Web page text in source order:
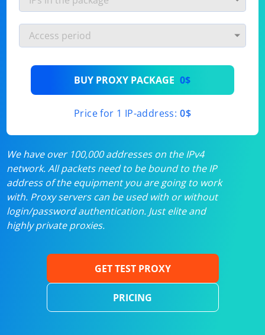
BUY PROXY PACKAGE 0$
Price for 1 IP-address: 0$
We have over 100,000 addresses on the IPv4
network. All packets need to be bound to the IP
address of the equipment you are going to work
with. Proxy servers can be used with or without
login/password authentication. Just elite and
highly private proxies.
GET TEST PROXY
PRICING